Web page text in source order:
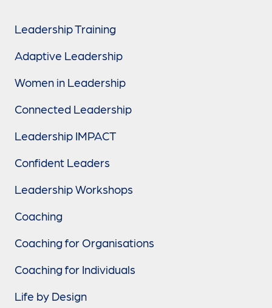
Leadership Training
Adaptive Leadership
Women in Leadership
Connected Leadership
Leadership IMPACT
Confident Leaders
Leadership Workshops
Coaching
Coaching for Organisations
Coaching for Individuals
Life by Design